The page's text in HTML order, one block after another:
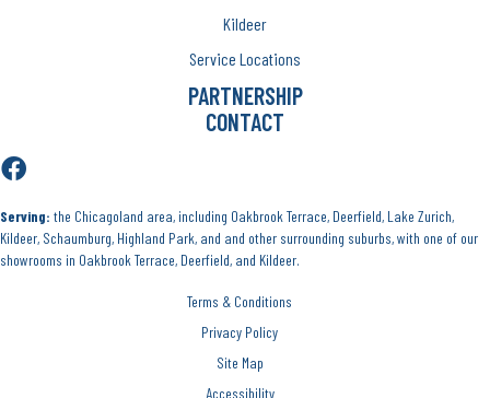
Kildeer
Service Locations
PARTNERSHIP
CONTACT
Serving: the Chicagoland area, including Oakbrook Terrace, Deerfield, Lake Zurich,
Kildeer, Schaumburg, Highland Park, and and other surrounding suburbs, with one of our
showrooms in Oakbrook Terrace, Deerfield, and Kildeer.
Terms & Conditions
Privacy Policy
Site Map
Accessibility